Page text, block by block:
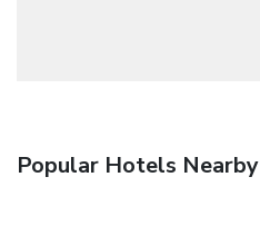
Popular Hotels Nearby